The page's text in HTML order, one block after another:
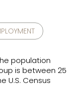
population
is between 25
U.S. Census